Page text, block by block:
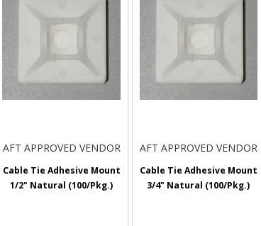
AFT APPROVED VENDOR
Cable Tie Adhesive Mount
1/2" Natural (100/Pkg.)
AFT APPROVED VENDOR
Cable Tie Adhesive Mount
3/4" Natural (100/Pkg.)